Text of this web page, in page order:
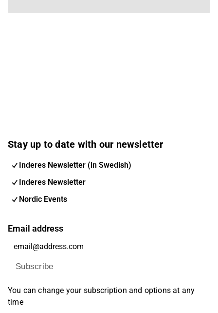
Stay up to date with our newsletter
Inderes Newsletter (in Swedish)
Inderes Newsletter
Nordic Events
Email address
Subscribe
You can change your subscription and options at any
time